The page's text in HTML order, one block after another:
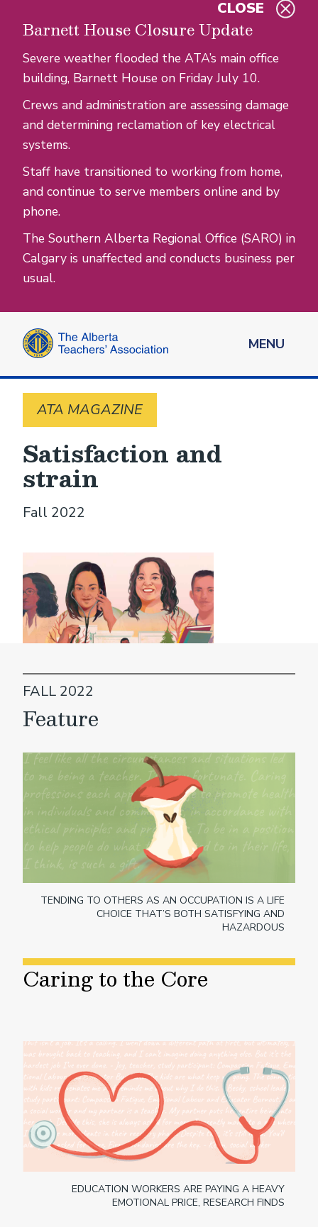
Barnett House Closure Update
Severe weather flooded the ATA’s main office
building, Barnett House on Friday July 10.
Crews and administration are assessing damage
and determining reclamation of key electrical
systems.
Staff have transitioned to working from home,
and continue to serve members online and by
phone.
The Southern Alberta Regional Office (SARO) in
Calgary is unaffected and conducts business per
usual.
CLOSE
MENU
ATA MAGAZINE
Satisfaction and
strain
Fall 2022
Feature
TENDING TO OTHERS AS AN OCCUPATION IS A LIFE
CHOICE THAT’S BOTH SATISFYING AND
HAZARDOUS
Caring to the Core
EDUCATION WORKERS ARE PAYING A HEAVY
EMOTIONAL PRICE, RESEARCH FINDS
FALL 2022